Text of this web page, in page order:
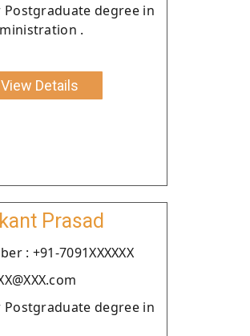
Postgraduate degree in
.
View Details
Prasad
: +91-7091XXXXXX
Postgraduate degree in